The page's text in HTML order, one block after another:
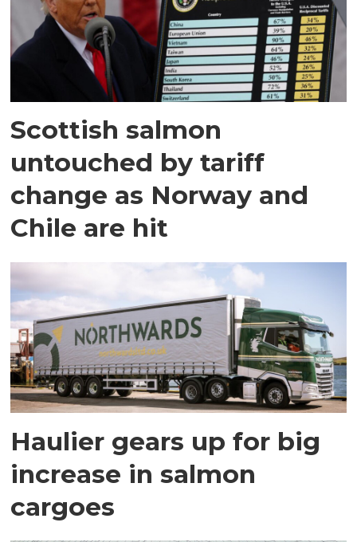
Scottish salmon
untouched by tariff
change as Norway and
Chile are hit
Haulier gears up for big
increase in salmon
cargoes